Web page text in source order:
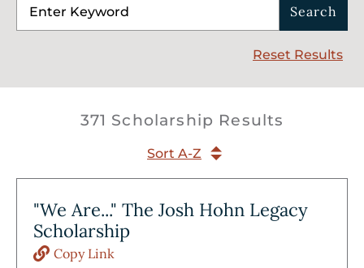
Search
Reset Results
371 Scholarship Results
Sort A-Z
"We Are..." The Josh Hohn Legacy
Scholarship
Copy Link